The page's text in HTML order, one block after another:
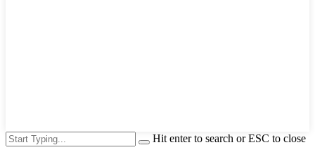
Hit enter to search or ESC to close